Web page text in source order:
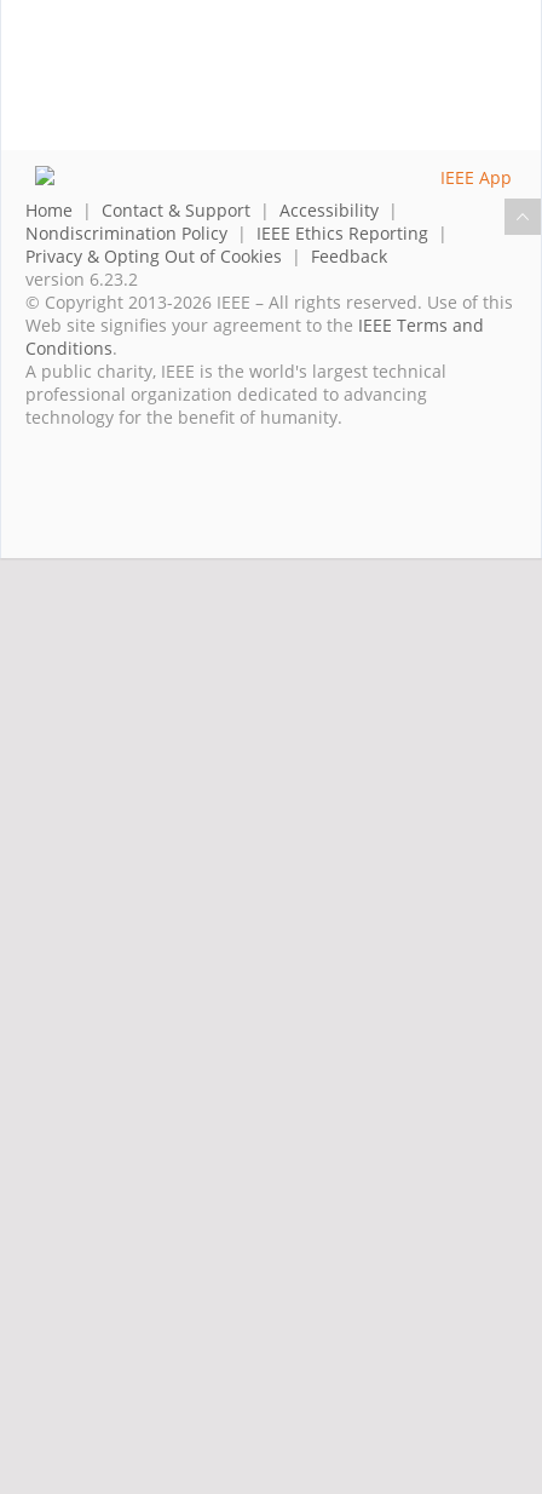
Home | Contact & Support | Accessibility |
Nondiscrimination Policy | IEEE Ethics Reporting |
Privacy & Opting Out of Cookies | Feedback
version 6.23.2
© Copyright 2013-2026 IEEE – All rights reserved. Use of this
Web site signifies your agreement to the IEEE Terms and
Conditions.
A public charity, IEEE is the world's largest technical
professional organization dedicated to advancing
technology for the benefit of humanity.